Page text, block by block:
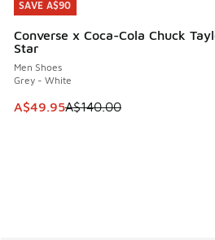
SAVE A$90
Converse x Coca-Cola Chuck
Star
Men Shoes
Grey - White
This item is on sale. Price
A$49.95A$140.00
SAVE A$90